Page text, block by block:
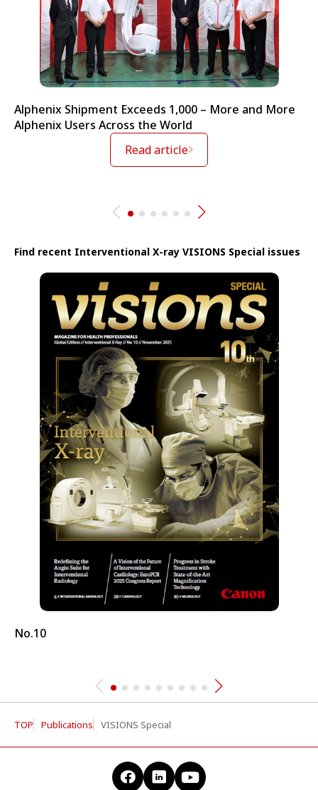
Alphenix Shipment Exceeds 1,000 – More and More
Alphenix Users Across the World
Read article
Find recent Interventional X-ray VISIONS Special issues
No.10
TOP Publications VISIONS Special